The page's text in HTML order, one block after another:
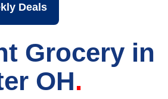
Deals
Grocery in
OH